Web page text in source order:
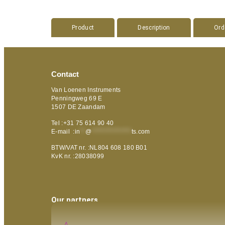
Product Description
Contact
Van Loenen Instruments
Penningweg 69 E
1507 DE Zaandam
Tel :+31 75 614 90 40
E-mail :in @ ts.com
BTW/VAT nr. :NL804 608 180 B01
KvK nr. :28038099
Our partners